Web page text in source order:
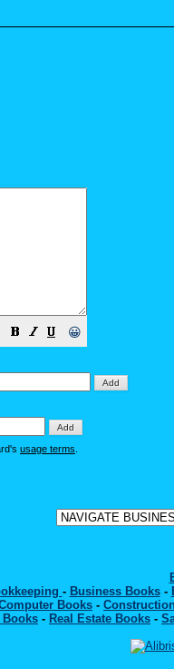
😀
usage terms
- Business Books-
Books -
- Real Estate Books -